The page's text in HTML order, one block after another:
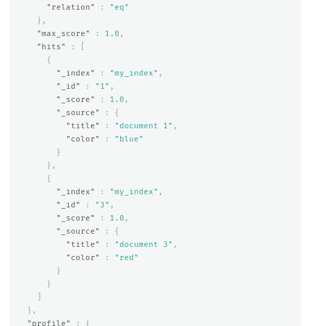
"relation"
:
"eq"
},
"max_score"
: 1.0 ,
"hits"
:
{
"_index"
: "my_index" ,
"_id"
: "1" ,
"_score"
: 1.0 ,
"_source"
:
{
"title"
: "document 1" ,
"color"
:
"blue"
}
},
{
"_index"
: "my_index" ,
"_id"
: "3" ,
"_score"
: 1.0 ,
"_source"
:
{
"title"
: "document 3" ,
"color"
:
"red"
}
}
},
"profile"
:
{